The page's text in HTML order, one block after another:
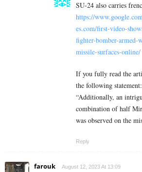
SU-24 also carries
https://
es.com/first-video-
fighter-bomber-armed-
missile-surfaces-online/
If you fully read the
the following statement:
“Additionally, an
combination of half
was observed on the
Reply
farouk August 12, 2023 At 13:09